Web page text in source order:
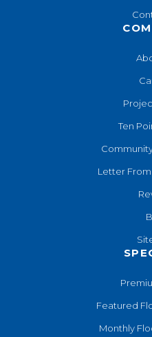
Ten
Letter
Featured
Monthly